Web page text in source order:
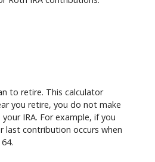
to retire. This calculator
you retire, you do not make
IRA. For example, if you
last contribution occurs when